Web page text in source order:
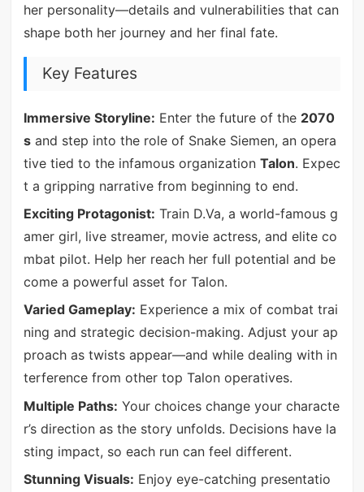
her personality—details and vulnerabilities that can
shape both her journey and her final fate.
Key Features
Immersive Storyline: Enter the future of the 2070
sand step into the role of Snake Siemen, an opera
tive tied to the infamous organization Talon. Expec
t a gripping narrative from beginning to end.
Exciting Protagonist: Train D.Va, a world-famous g
amer girl, live streamer, movie actress, and elite co
mbat pilot. Help her reach her full potential and be
come a powerful asset for Talon.
Varied Gameplay: Experience a mix of combat trai
ning and strategic decision-making. Adjust your ap
proach as twists appear—and while dealing with in
terference from other top Talon operatives.
Multiple Paths: Your choices change your characte
r’s direction as the story unfolds. Decisions have la
sting impact, so each run can feel different.
Stunning Visuals: Enjoy eye-catching presentatio